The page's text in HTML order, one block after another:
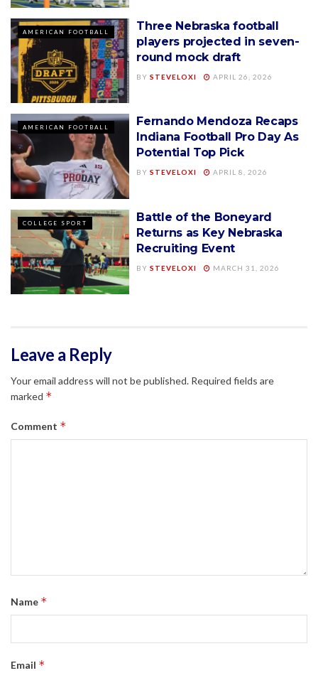
AMERICAN FOOTBALL
Three Nebraska football
players projected in seven-
round mock draft
BY STEVELOXI APRIL 26, 2026
AMERICAN FOOTBALL
Fernando Mendoza Recaps
Indiana Football Pro Day As
Potential Top Pick
BY STEVELOXI APRIL 8, 2026
COLLEGE SPORT
Battle of the Boneyard
Returns as Key Nebraska
Recruiting Event
BY STEVELOXI MARCH 31, 2026
Leave a Reply
Your email address will not be published. Required fields are
marked *
Comment *
Name *
Email *